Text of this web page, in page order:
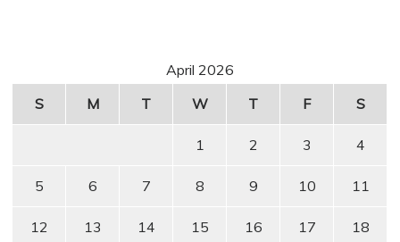
April 2026
S
M T W T F S
1 2 3 4
5 6 7 8 9 10 11
12 13 14 15 16 17 18